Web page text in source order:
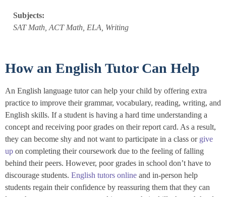
Subjects:
SAT Math, ACT Math, ELA, Writing
How an English Tutor Can Help
An English language tutor can help your child by offering extra
practice to improve their grammar, vocabulary, reading, writing, and
English skills. If a student is having a hard time understanding a
concept and receiving poor grades on their report card. As a result,
they can become shy and not want to participate in a class or give
up on completing their coursework due to the feeling of falling
behind their peers. However, poor grades in school don’t have to
discourage students. English tutors online and in-person help
students regain their confidence by reassuring them that they can